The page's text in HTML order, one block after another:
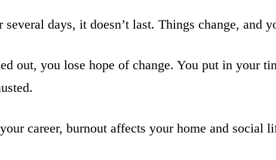
days, it doesn’t last. Things change, and
out, you lose hope of change. You put in your
career, burnout affects your home and social